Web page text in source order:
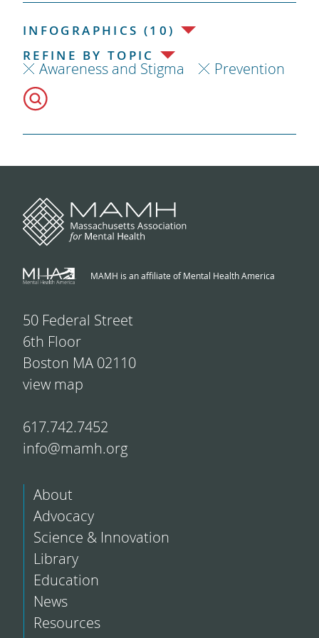
INFOGRAPHICS (10)
REFINE BY TOPIC
Awareness and Stigma Prevention
MAMH is an affiliate of Mental Health America
50 Federal Street
6th Floor
Boston MA 02110
view map
617.742.7452
info@mamh.org
About
Advocacy
Science & Innovation
Library
Education
News
Resources